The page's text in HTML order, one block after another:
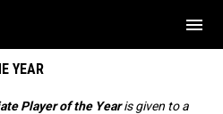
menu
YEAR
Player of the Yearis given to a